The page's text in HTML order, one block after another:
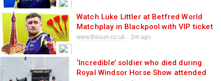
Watch Luke Littler at Betfred World
Matchplay in Blackpool with VIP ticket
deals selling fast at historic venue
www.thesun.co.uk 2m ago
‘Incredible’ soldier who died during
Royal Windsor Horse Show attended